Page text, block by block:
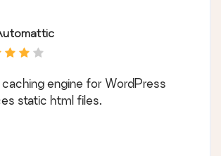
engine for WordPress
static html files.